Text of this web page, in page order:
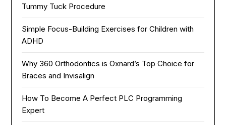
Tummy Tuck Procedure
Simple Focus-Building Exercises for Children with
ADHD
Why 360 Orthodontics is Oxnard’s Top Choice for
Braces and Invisalign
How To Become A Perfect PLC Programming
Expert